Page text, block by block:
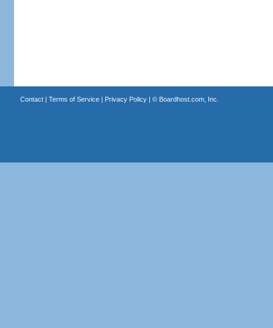
Contact| Terms of Service| Privacy Policy| © Boardhost.com, Inc.